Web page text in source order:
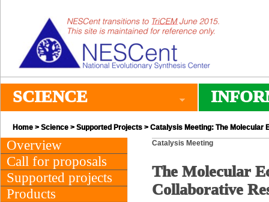
SCIENCE
Home > Science > Supported Projects > Catalysis Meeting: The Molecular
Overview
Call for proposals
Supported projects
Products
Catalysis Meeting
The Molecular
Collaborative